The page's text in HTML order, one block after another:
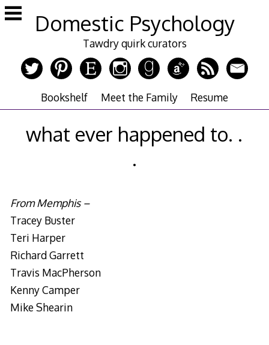
Skip
to
Domestic Psychology
Tawdry quirk curators
Bookshelf Meet the Family Resume
what ever happened to. .
.
From Memphis –
Tracey Buster
Teri Harper
Richard Garrett
Travis MacPherson
Kenny Camper
Mike Shearin